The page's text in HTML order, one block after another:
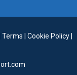
Terms Cookie Policy